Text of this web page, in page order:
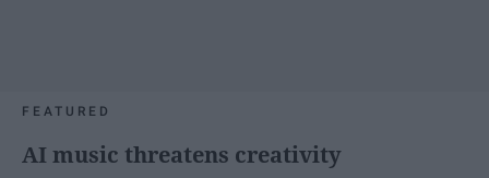
FEATURED
AI music threatens creativity